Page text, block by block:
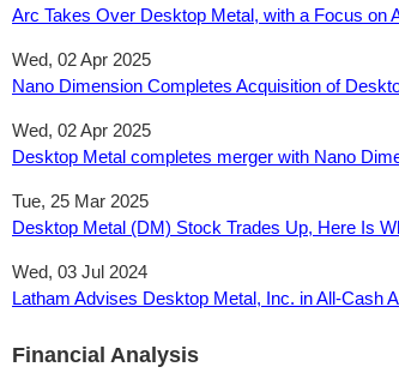
Arc Takes Over Desktop Metal, with a Focus on
Wed, 02 Apr 2025
Nano Dimension Completes Acquisition of
Wed, 02 Apr 2025
Desktop Metal completes merger with Nano
Tue, 25 Mar 2025
Desktop Metal (DM) Stock Trades Up, Here Is
Wed, 03 Jul 2024
Latham Advises Desktop Metal, Inc. in All-Cash
Financial Analysis